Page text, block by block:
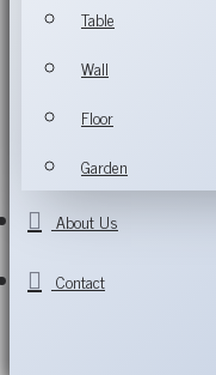
Table
Wall
Floor
Garden
About Us
Contact